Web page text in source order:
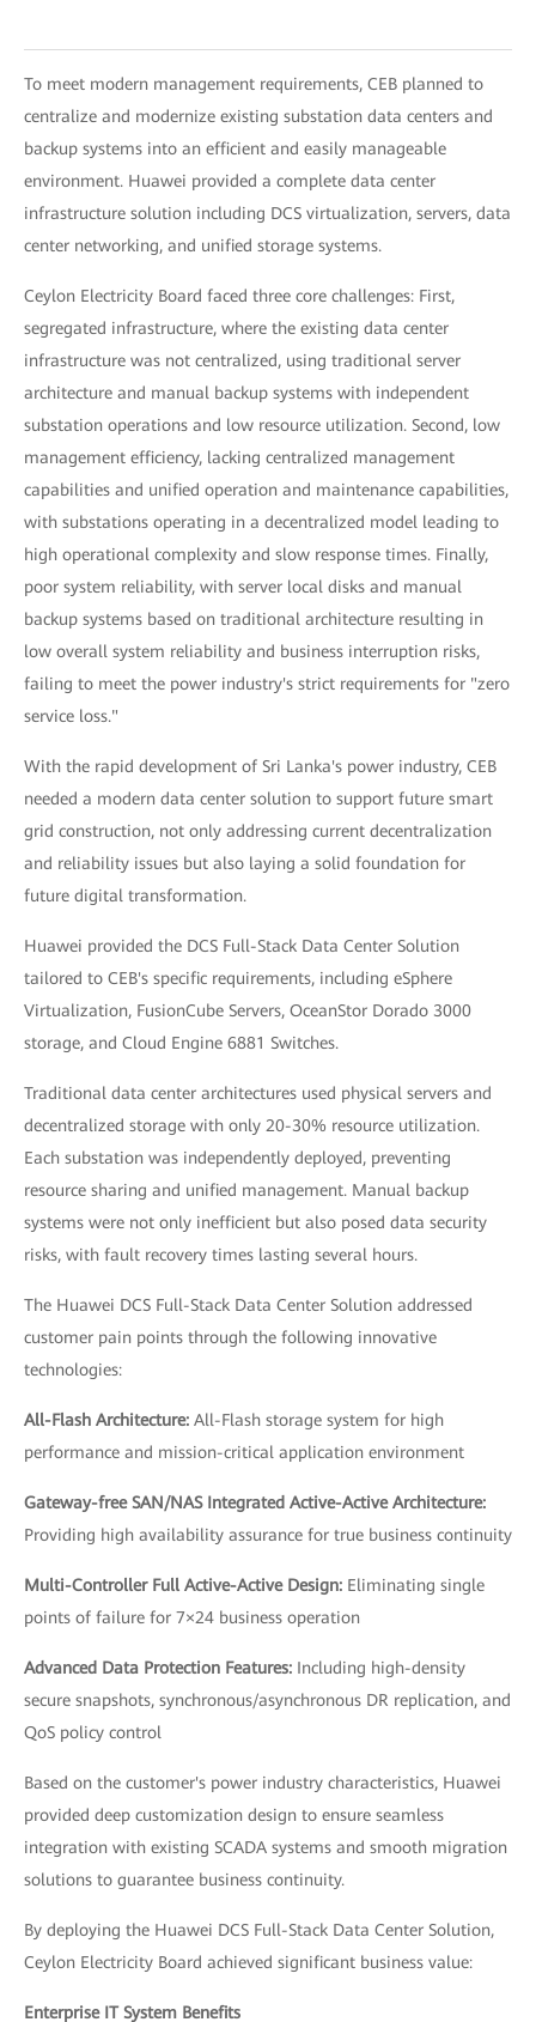
To meet modern management requirements, CEB planned to
centralize and modernize existing substation data centers and
backup systems into an efficient and easily manageable
environment. Huawei provided a complete data center
infrastructure solution including DCS virtualization, servers, data
center networking, and unified storage systems.
Ceylon Electricity Board faced three core challenges: First,
segregated infrastructure, where the existing data center
infrastructure was not centralized, using traditional server
architecture and manual backup systems with independent
substation operations and low resource utilization. Second, low
management efficiency, lacking centralized management
capabilities and unified operation and maintenance capabilities,
with substations operating in a decentralized model leading to
high operational complexity and slow response times. Finally,
poor system reliability, with server local disks and manual
backup systems based on traditional architecture resulting in
low overall system reliability and business interruption risks,
failing to meet the power industry's strict requirements for "zero
service loss."
With the rapid development of Sri Lanka's power industry, CEB
needed a modern data center solution to support future smart
grid construction, not only addressing current decentralization
and reliability issues but also laying a solid foundation for
future digital transformation.
Huawei provided the DCS Full-Stack Data Center Solution
tailored to CEB's specific requirements, including eSphere
Virtualization, FusionCube Servers, OceanStor Dorado 3000
storage, and Cloud Engine 6881 Switches.
Traditional data center architectures used physical servers and
decentralized storage with only 20-30% resource utilization.
Each substation was independently deployed, preventing
resource sharing and unified management. Manual backup
systems were not only inefficient but also posed data security
risks, with fault recovery times lasting several hours.
The Huawei DCS Full-Stack Data Center Solution addressed
customer pain points through the following innovative
technologies:
All-Flash Architecture: All-Flash storage system for high
performance and mission-critical application environment
Gateway-free SAN/NAS Integrated Active-Active Architecture:
Providing high availability assurance for true business continuity
Multi-Controller Full Active-Active Design: Eliminating single
points of failure for 7×24 business operation
Advanced Data Protection Features: Including high-density
secure snapshots, synchronous/asynchronous DR replication, and
QoS policy control
Based on the customer's power industry characteristics, Huawei
provided deep customization design to ensure seamless
integration with existing SCADA systems and smooth migration
solutions to guarantee business continuity.
By deploying the Huawei DCS Full-Stack Data Center Solution,
Ceylon Electricity Board achieved significant business value:
Enterprise IT System Benefits